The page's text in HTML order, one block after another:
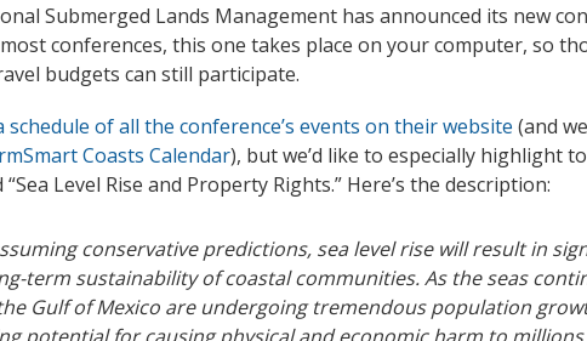
Submerged Lands Management has announced its new
conferences, this one takes place on your computer, so
budgets can still participate.
schedule of all the conference’s events on their website (and
Coasts Calendar), but we’d like to especially highlight
Level Rise and Property Rights.” Here’s the description:
conservative predictions, sea level rise will result in
term sustainability of coastal communities. As the seas
Gulf of Mexico are undergoing tremendous population